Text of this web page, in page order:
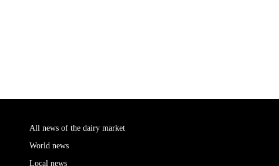
All news of the dairy market
World news
Local news